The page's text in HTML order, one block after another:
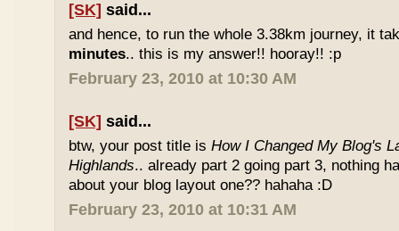
[SK] said...
and hence, to run the whole 3.38km journey, it
minutes.. this is my answer!! hooray!! :p
February 23, 2010 at 10:30 AM
[SK] said...
btw, your post title isHow I Changed My Blog's
Highlands.. already part 2 going part 3, nothing
about your blog layout one?? hahaha :D
February 23, 2010 at 10:31 AM